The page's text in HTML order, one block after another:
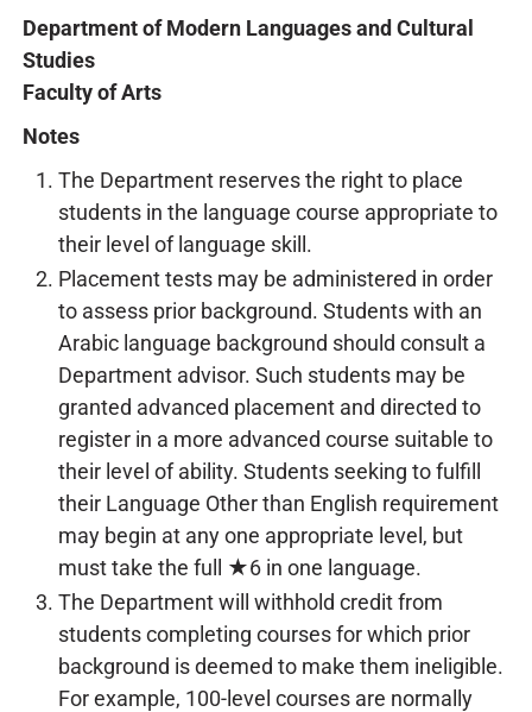
Department of Modern Languages and Cultural
Studies
Faculty of Arts
Notes
The Department reserves the right to place
students in the language course appropriate to
their level of language skill.
Placement tests may be administered in order
to assess prior background. Students with an
Arabic language background should consult a
Department advisor. Such students may be
granted advanced placement and directed to
register in a more advanced course suitable to
their level of ability. Students seeking to fulfill
their Language Other than English requirement
may begin at any one appropriate level, but
must take the full ★6 in one language.
The Department will withhold credit from
students completing courses for which prior
background is deemed to make them ineligible.
For example, 100-level courses are normally